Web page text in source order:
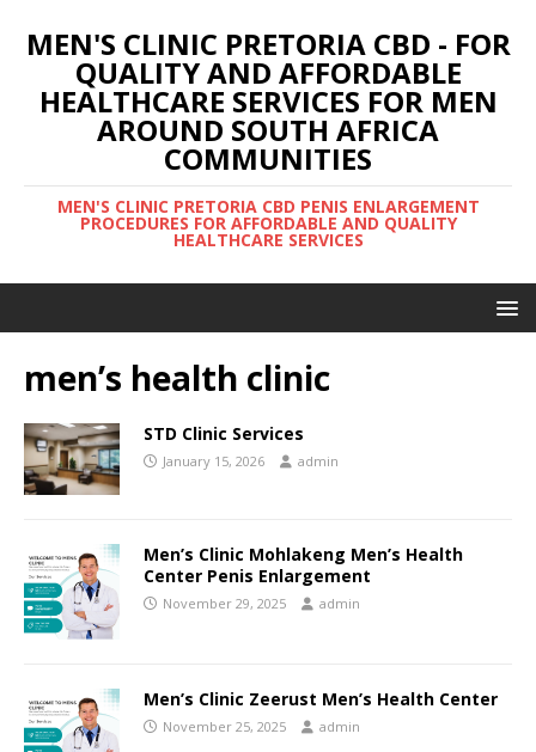
MEN'S CLINIC PRETORIA CBD - FOR
QUALITY AND AFFORDABLE
HEALTHCARE SERVICES FOR MEN
AROUND SOUTH AFRICA
COMMUNITIES
MEN'S CLINIC PRETORIA CBD PENIS ENLARGEMENT
PROCEDURES FOR AFFORDABLE AND QUALITY
HEALTHCARE SERVICES
men’s health clinic
STD Clinic Services
January 15, 2026 admin
Men’s Clinic Mohlakeng Men’s Health
Center Penis Enlargement
November 29, 2025 admin
Men’s Clinic Zeerust Men’s Health Center
November 25, 2025 admin